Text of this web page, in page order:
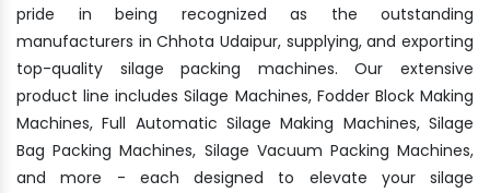
pride in being recognized as the outstanding
manufacturers in Chhota Udaipur, supplying, and exporting
top-quality silage packing machines. Our extensive
product line includes Silage Machines, Fodder Block Making
Machines, Full Automatic Silage Making Machines, Silage
Bag Packing Machines, Silage Vacuum Packing Machines,
and more - each designed to elevate your silage